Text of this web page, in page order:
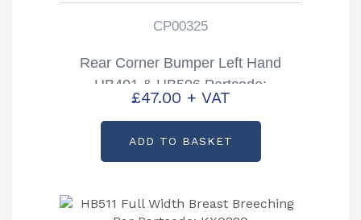
CP00325
Rear Corner Bumper Left Hand
HB401 & HB506 Partcode:
CP00325
£47.00 + VAT
ADD TO BASKET